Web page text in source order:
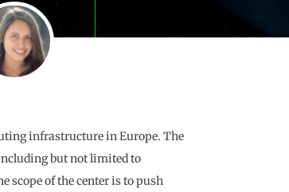
infrastructure in Europe. The
but not limited to
of the center is to push